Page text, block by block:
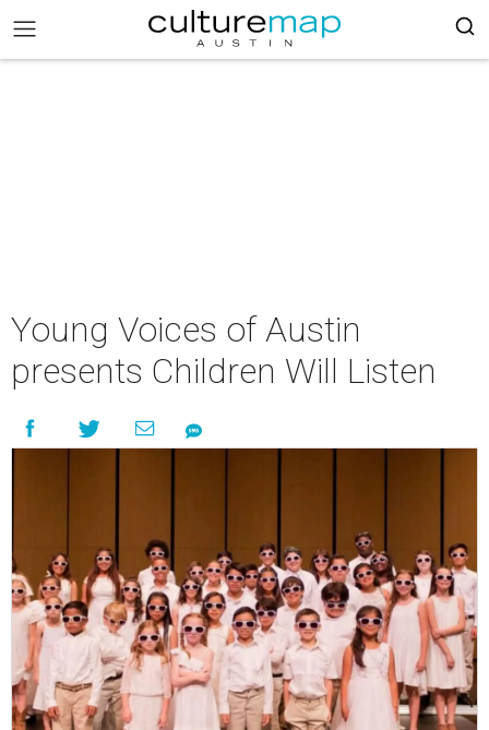
Young Voices of Austin
presents Children Will Listen